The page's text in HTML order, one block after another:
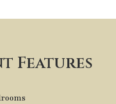
Features